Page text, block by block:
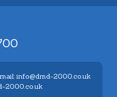
info@dmd-2000.co.uk
2000.co.uk